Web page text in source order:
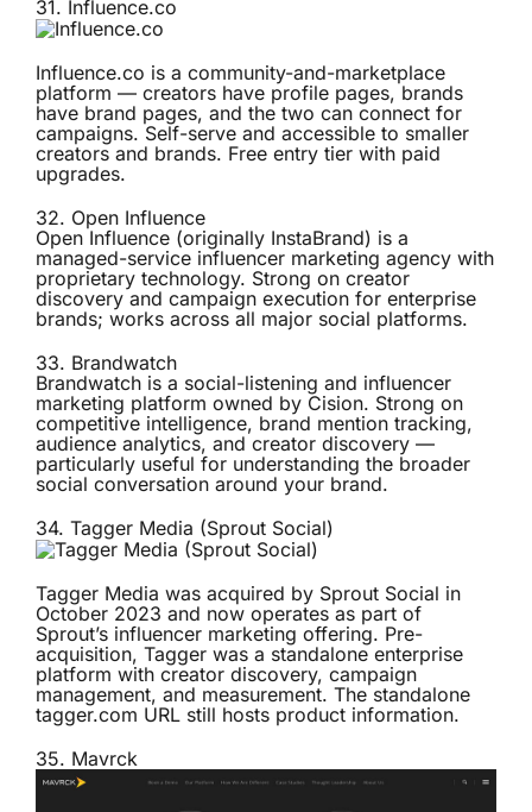
31. Influence.co
Influence.co is a community-and-marketplace
platform — creators have profile pages, brands
have brand pages, and the two can connect for
campaigns. Self-serve and accessible to smaller
creators and brands. Free entry tier with paid
upgrades.
32. Open Influence
Open Influence (originally InstaBrand) is a
managed-service influencer marketing agency with
proprietary technology. Strong on creator
discovery and campaign execution for enterprise
brands; works across all major social platforms.
33. Brandwatch
Brandwatch is a social-listening and influencer
marketing platform owned by Cision. Strong on
competitive intelligence, brand mention tracking,
audience analytics, and creator discovery —
particularly useful for understanding the broader
social conversation around your brand.
34. Tagger Media (Sprout Social)
Tagger Media was acquired by Sprout Social in
October 2023 and now operates as part of
Sprout’s influencer marketing offering. Pre-
acquisition, Tagger was a standalone enterprise
platform with creator discovery, campaign
management, and measurement. The standalone
tagger.com URL still hosts product information.
35. Mavrck